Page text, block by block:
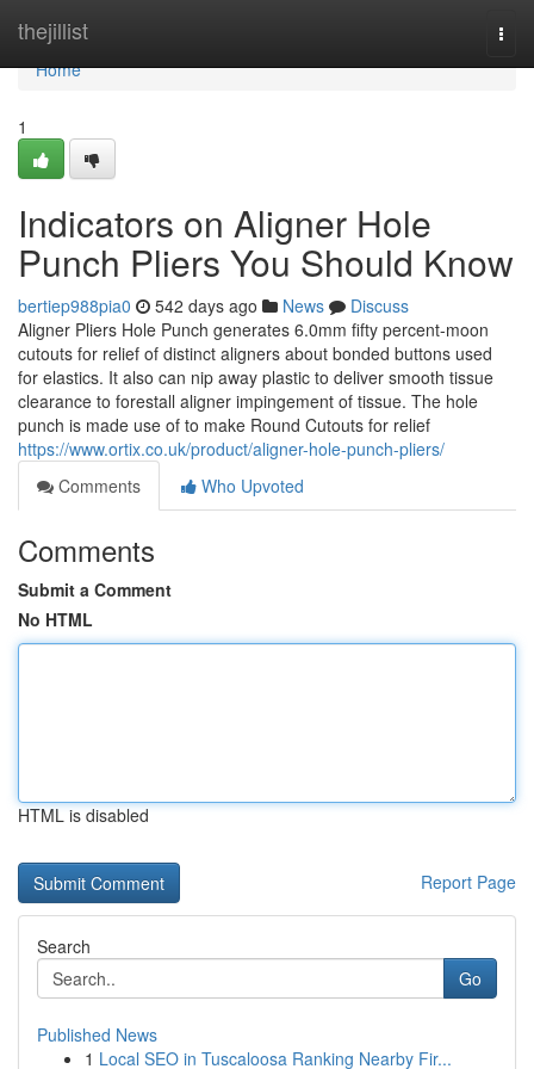
thejillist
Home
Home
1
Indicators on Aligner Hole
Punch Pliers You Should Know
bertiep988pia0 542 days ago News
Discuss
Aligner Pliers Hole Punch generates 6.0mm fifty percent-moon
cutouts for relief of distinct aligners about bonded buttons used
for elastics. It also can nip away plastic to deliver smooth tissue
clearance to forestall aligner impingement of tissue. The hole
punch is made use of to make Round Cutouts for relief
https://www.ortix.co.uk/product/aligner-hole-punch-pliers/
Comments
Who Upvoted
Comments
Submit a Comment
No HTML
HTML is disabled
Report Page
Search
Go
Published News
1 Local SEO in Tuscaloosa Ranking Nearby Fir...